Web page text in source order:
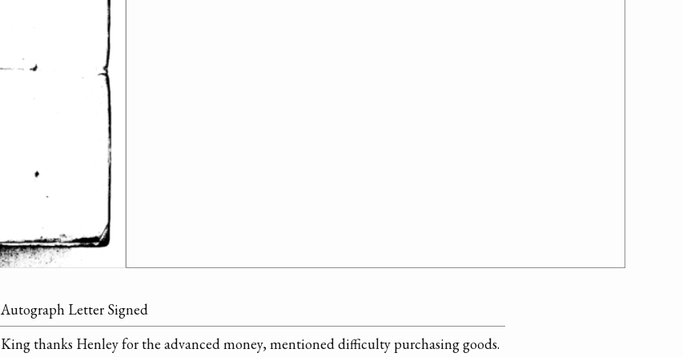
Autograph Letter Signed
King thanks Henley for the advanced money, mentioned difficulty purchasing goods.